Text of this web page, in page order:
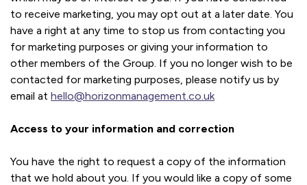
to receive marketing, you may opt out at a later date. You
have a right at any time to stop us from contacting you
for marketing purposes or giving your information to
other members of the Group. If you no longer wish to be
contacted for marketing purposes, please notify us by
email at hello@horizonmanagement.co.uk
Access to your information and correction
You have the right to request a copy of the information
that we hold about you. If you would like a copy of some